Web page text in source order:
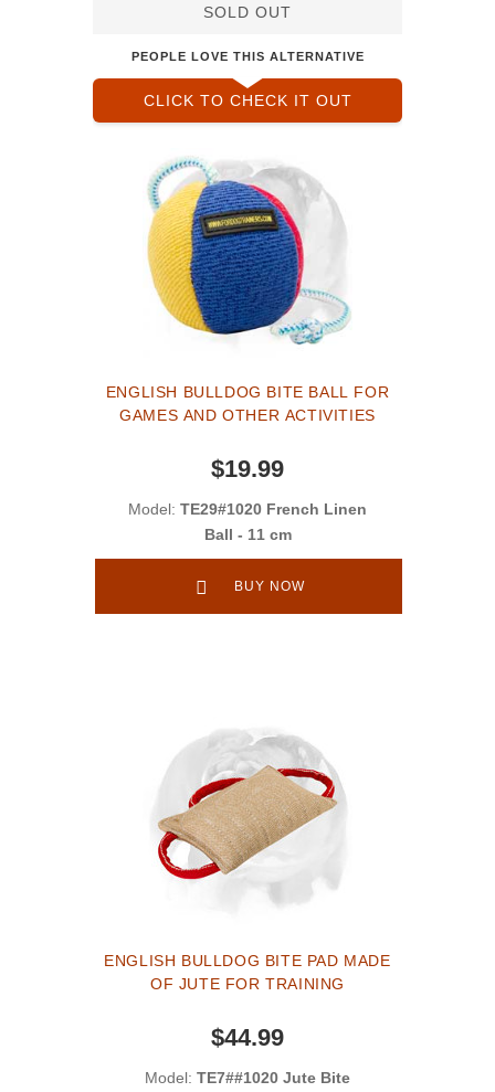
SOLD OUT
PEOPLE LOVE THIS ALTERNATIVE
CLICK TO CHECK IT OUT
ENGLISH BULLDOG BITE BALL FOR
GAMES AND OTHER ACTIVITIES
$19.99
Model: TE29#1020 French Linen
Ball - 11 cm
BUY NOW
ENGLISH BULLDOG BITE PAD MADE
OF JUTE FOR TRAINING
$44.99
Model: TE7##1020 Jute Bite